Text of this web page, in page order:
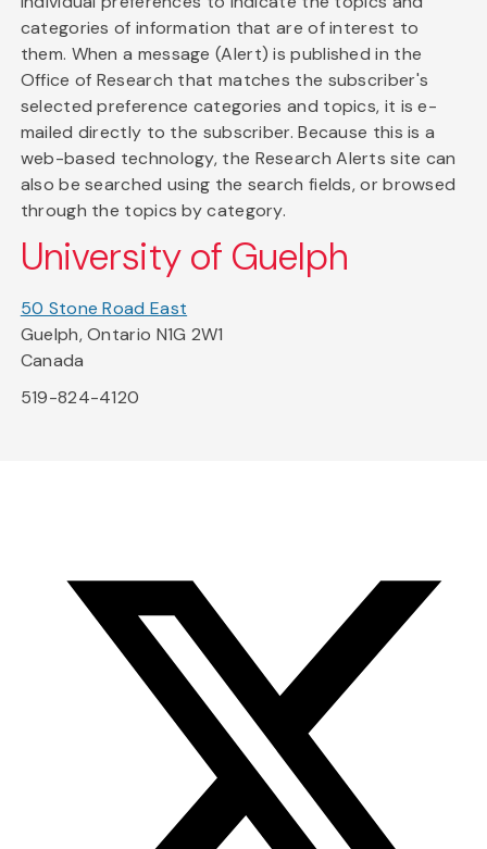
categories of information that are of interest to
them. When a message (Alert) is published in the
Office of Research that matches the subscriber's
selected preference categories and topics, it is e-
mailed directly to the subscriber. Because this is a
web-based technology, the Research Alerts site can
also be searched using the search fields, or browsed
through the topics by category.
University of Guelph
50 Stone Road East
Guelph, Ontario N1G 2W1
Canada
519-824-4120